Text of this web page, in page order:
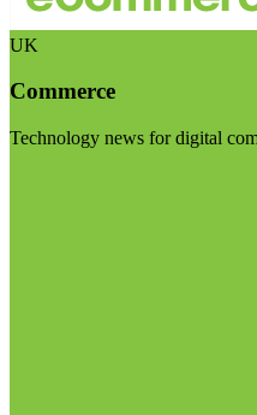
UK
Commerce
Technology news for digital